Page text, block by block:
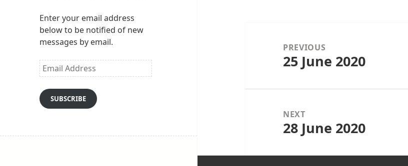
Enter your email address
below to be notified of new
messages by email.
Email
Address
SUBSCRIBE
navigationPREVIOUS
Previous
25 June 2020
NEXT
Next
28 June 2020